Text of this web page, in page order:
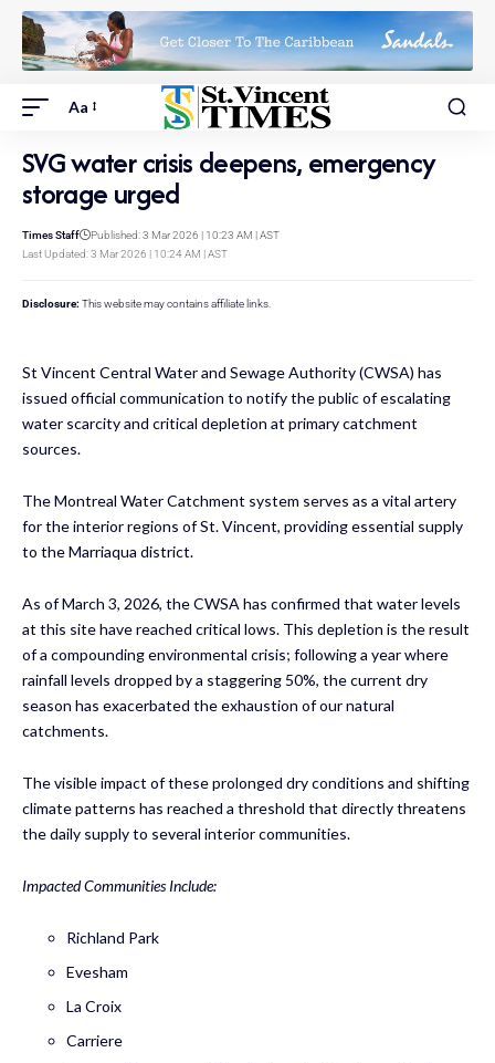
Aa
SVG water crisis deepens, emergency
storage urged
Last Updated: 3 Mar 2026 | 10:24 AM | AST
Times Staff Published: 3 Mar 2026 | 10:23 AM | AST
Disclosure: This website may contains affiliate links.
St Vincent Central Water and Sewage Authority (CWSA) has
issued official communication to notify the public of escalating
water scarcity and critical depletion at primary catchment
sources.
The Montreal Water Catchment system serves as a vital artery
for the interior regions of St. Vincent, providing essential supply
to the Marriaqua district.
As of March 3, 2026, the CWSA has confirmed that water levels
at this site have reached critical lows. This depletion is the result
of a compounding environmental crisis; following a year where
rainfall levels dropped by a staggering 50%, the current dry
season has exacerbated the exhaustion of our natural
catchments.
The visible impact of these prolonged dry conditions and shifting
climate patterns has reached a threshold that directly threatens
the daily supply to several interior communities.
Impacted Communities Include:
Richland Park
Evesham
La Croix
Carriere